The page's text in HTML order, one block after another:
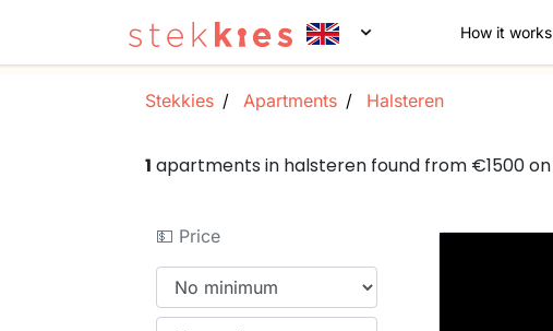
How it works
Stekkies Apartments Halsteren
1 apartments in halsteren found from €1500 on
💵 Price